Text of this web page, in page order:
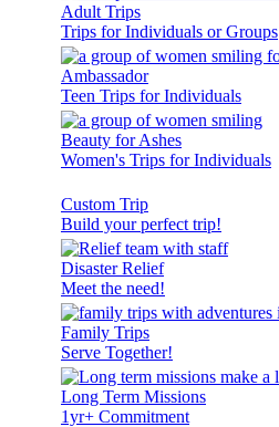
Adult Trips
Trips for Individuals or Groups
Ambassador
Teen Trips for Individuals
Beauty for Ashes
Women's Trips for Individuals
Custom Trip
Build your perfect trip!
Disaster Relief
Meet the need!
Family Trips
Serve Together!
Long Term Missions
1yr+ Commitment